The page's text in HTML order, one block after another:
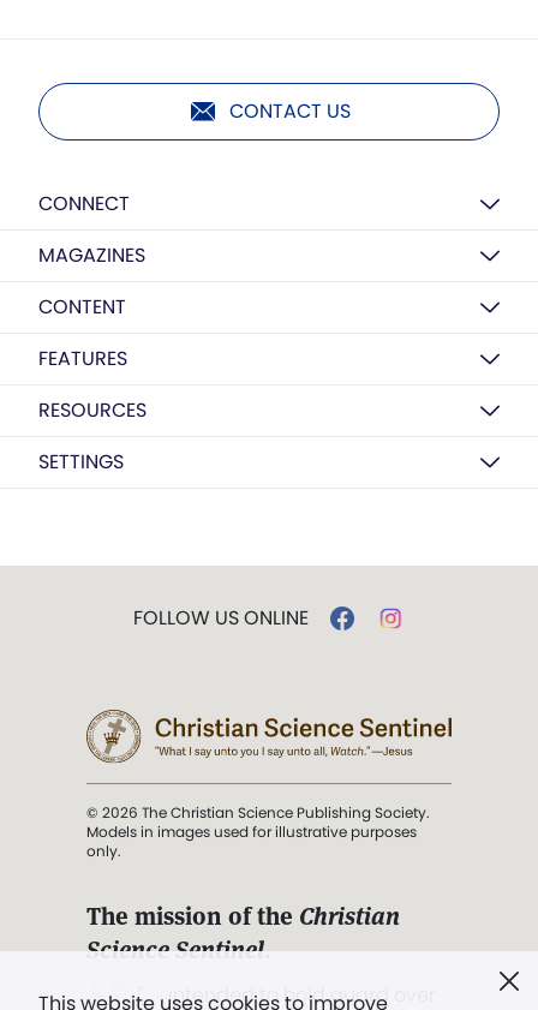
CONTACT US
CONNECT
MAGAZINES
CONTENT
FEATURES
RESOURCES
SETTINGS
This website uses cookies to improve
FOLLOW US ONLINE
© 2026 The Christian Science Publishing Society.
Models in images used for illustrative purposes
only.
The mission of the Christian
Science Sentinel.
". . . intended to hold guard over